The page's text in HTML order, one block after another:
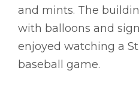
and mints. The
with balloons and
enjoyed watching a
baseball game.